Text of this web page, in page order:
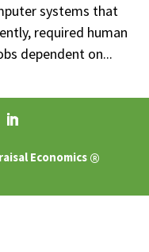
systems that
required human
dependent on...
Economics ®